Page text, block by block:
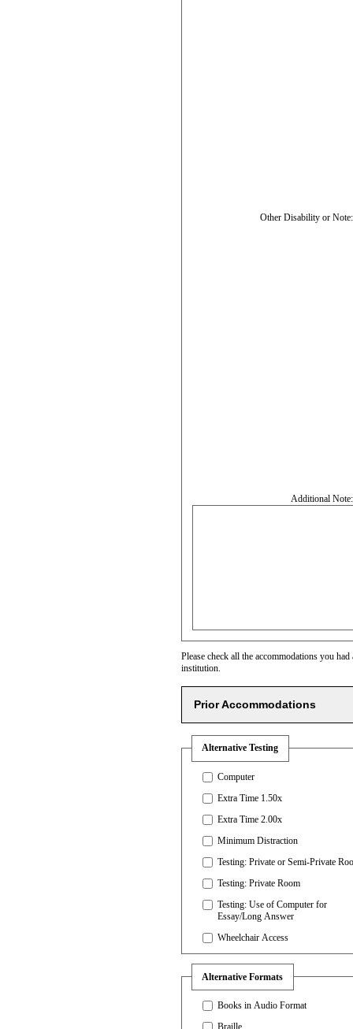
Other Disability or Note:
Additional Note:
Please check all the accommodations you
institution.
Prior Accommodations
Alternative Testing
Computer
Extra Time 1.50x
Extra Time 2.00x
Minimum Distraction
Testing: Private or Semi-Private
Testing: Private Room
Testing: Use of Computer for
Essay/Long Answer
Wheelchair Access
Alternative Formats
Books in Audio Format
Braille